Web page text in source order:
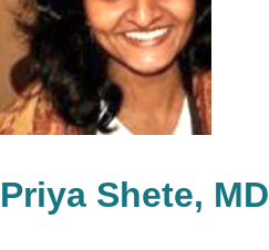
Priya Shete, MD